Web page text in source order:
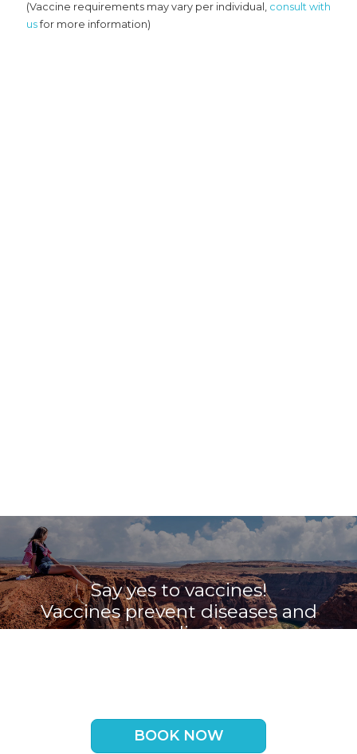
(Vaccine requirements may vary per individual, consult with
usfor more information)
Say yes to vaccines!
Vaccines prevent diseases and
save lives!
BOOK NOW